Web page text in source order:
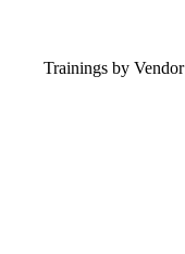
Trainings by Vendor